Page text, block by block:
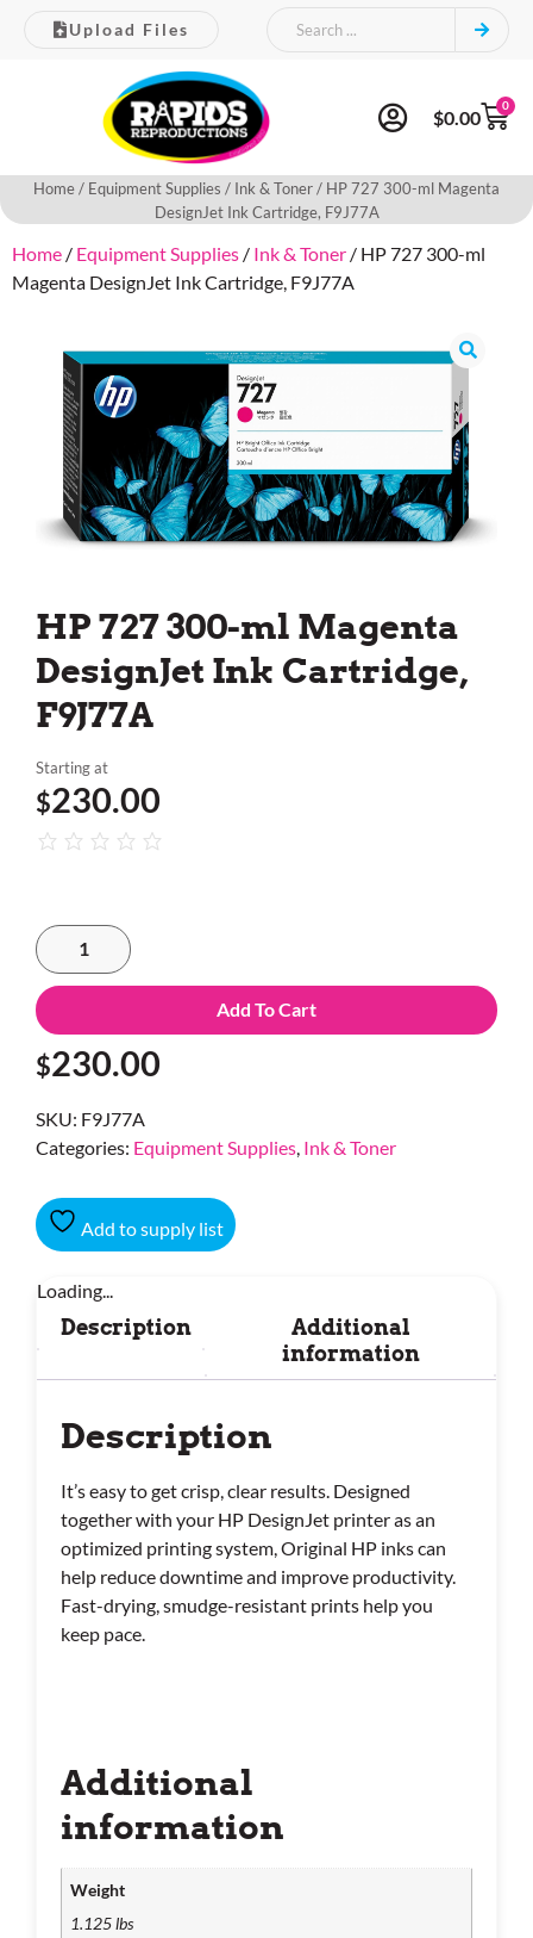
Upload Files
$0.00
0
Home/ Equipment Supplies / Ink & Toner/ HP 727 300-ml Magenta
DesignJet Ink Cartridge, F9J77A
Home / Equipment Supplies / Ink & Toner / HP 727 300-ml
Magenta DesignJet Ink Cartridge, F9J77A
HP 727 300-ml Magenta
DesignJet Ink Cartridge,
F9J77A
Starting at
$230.00
Add To Cart
$230.00
SKU: F9J77A
Categories: Equipment Supplies Ink & Toner
Add to supply list
Loading...
Description
Additional
information
Description
It’s easy to get crisp, clear results. Designed
together with your HP DesignJet printer as an
optimized printing system, Original HP inks can
help reduce downtime and improve productivity.
Fast-drying, smudge-resistant prints help you
keep pace.
Additional
information
Weight
1.125 lbs